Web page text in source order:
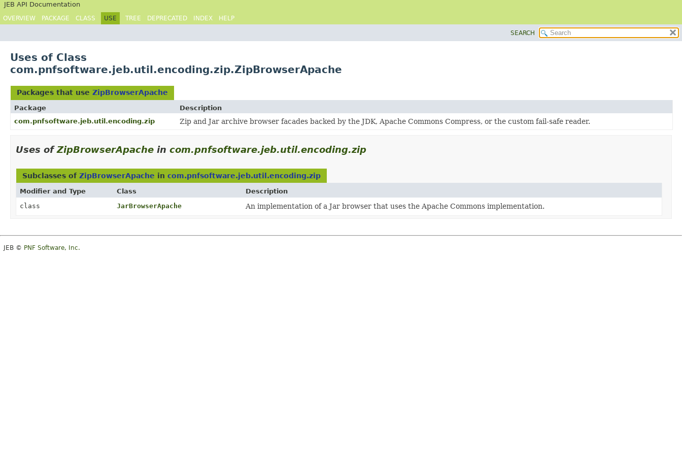
JEB API Documentation
OVERVIEW PACKAGE CLASS USE TREE DEPRECATED INDEX HELP
SEARCH
Uses of Class
com.pnfsoftware.jeb.util.encoding.zip.ZipBrowserApache
Packages that use ZipBrowserApache
Package
Description
com.pnfsoftware.jeb.util.encoding.zip
Zip and Jar archive browser facades backed by the JDK, Apache Commons Compress, or the custom fail-safe reader.
Uses ofZipBrowserApache in com.pnfsoftware.jeb.util.encoding.zip
Subclasses of ZipBrowserApache in com.pnfsoftware.jeb.util.encoding.zip
Modifier and Type Class
Description
class
JarBrowserApache An implementation of a Jar browser that uses the Apache Commons implementation.
JEB © PNF Software, Inc.